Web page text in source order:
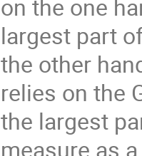
on the one
largest part
the other
relies on the
the largest
measure as